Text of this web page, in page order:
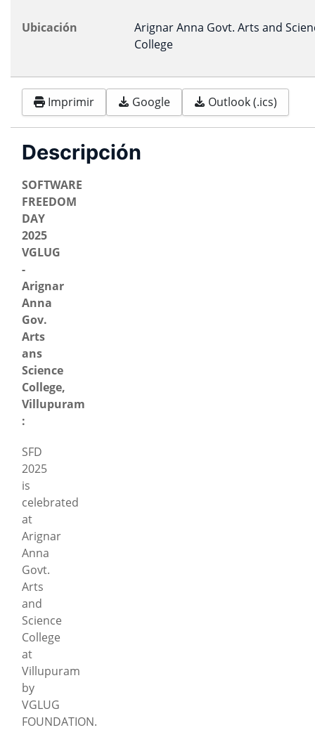
Ubicación
Arignar Anna Govt. Arts and
College
Imprimir Google Outlook (.ics)
Descripción
SOFTWARE
FREEDOM
DAY
2025
VGLUG
-
Arignar
Anna
Gov.
Arts
ans
Science
College,
Villupuram
:
SFD
2025
is
celebrated
at
Arignar
Anna
Govt.
Arts
and
Science
College
at
Villupuram
by
VGLUG
FOUNDATION.